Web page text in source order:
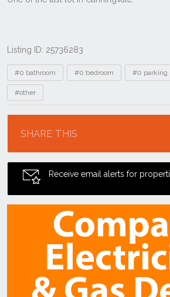
Listing ID: 25736283
Tags
#0 bathroom #0 bedroom #0 parking
#other
SHARE THIS
Receive email alerts for